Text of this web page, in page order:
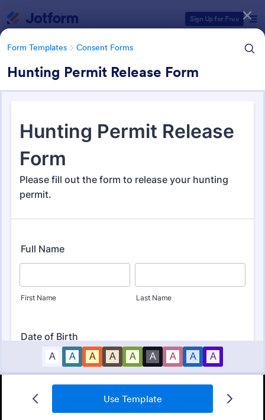
Sign Up for Free
Form Templates Consent Forms
Hunting Permit Release Form
Use Template
Form Templates Consent Forms
Consent Forms
Bounce House Permission Slip Form
Form Templates Categories